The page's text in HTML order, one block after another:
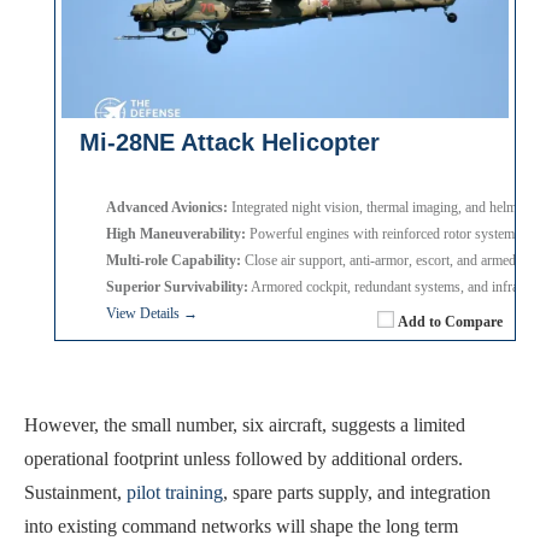
Mi-28NE Attack Helicopter
Add to Compare
Advanced Avionics: Integrated night vision, thermal imaging, and helmet
High Maneuverability: Powerful engines with reinforced rotor system for
Multi-role Capability: Close air support, anti-armor, escort, and armed
Superior Survivability: Armored cockpit, redundant systems, and infrared
View Details →
However, the small number, six aircraft, suggests a limited
operational footprint unless followed by additional orders.
Sustainment, pilot training, spare parts supply, and integration
into existing command networks will shape the long term